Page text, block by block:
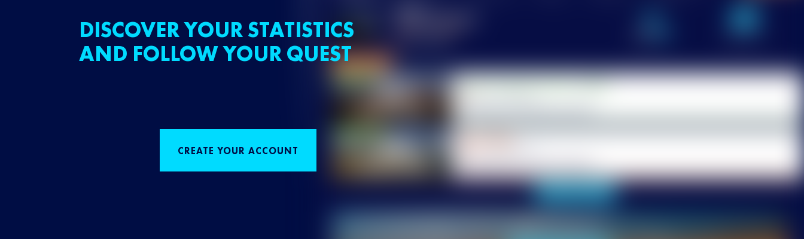
DISCOVER YOUR STATISTICS
AND FOLLOW YOUR QUEST
CREATE YOUR ACCOUNT